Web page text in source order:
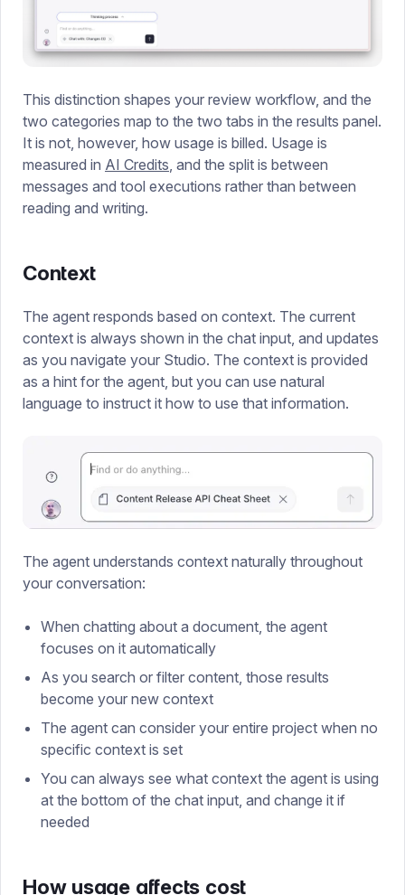
This distinction shapes your review workflow, and the
two categories map to the two tabs in the results panel.
It is not, however, how usage is billed. Usage is
measured in AI Credits , and the split is between
messages and tool executions rather than between
reading and writing.
Context
The agent responds based on context. The current
context is always shown in the chat input, and updates
as you navigate your Studio. The context is provided
as a hint for the agent, but you can use natural
language to instruct it how to use that information.
The agent understands context naturally throughout
your conversation:
When chatting about a document, the agent
focuses on it automatically
As you search or filter content, those results
become your new context
The agent can consider your entire project when no
specific context is set
You can always see what context the agent is using
at the bottom of the chat input, and change it if
needed
How usage affects cost